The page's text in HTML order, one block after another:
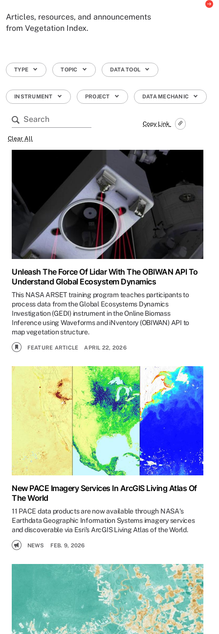
Articles, resources, and announcements
from Vegetation Index.
Copy Link
TYPE TOPIC DATA TOOL
INSTRUMENT PROJECT DATA MECHANIC
Clear All
Unleash The Force Of Lidar With The OBIWAN API To
Understand Global Ecosystem Dynamics
This NASA ARSET training program teaches participants to
process data from the Global Ecosystems Dynamics
Investigation (GEDI) instrument in the Online Biomass
Inference using Waveforms and iNventory (OBIWAN) API to
map vegetation structure.
FEATURE ARTICLE APRIL 22, 2026
New PACE Imagery Services In ArcGIS Living Atlas Of
The World
11 PACE data products are now available through NASA's
Earthdata Geographic Information Systems imagery services
and discoverable via Esri's ArcGIS Living Atlas of the World.
NEWS FEB. 9, 2026